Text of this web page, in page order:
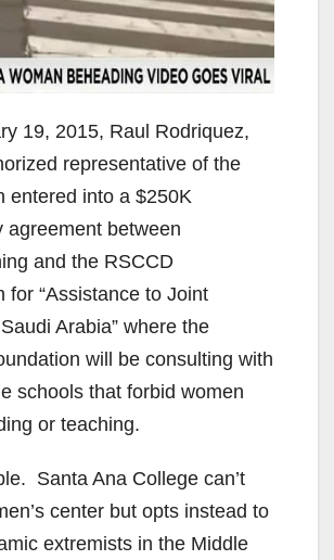
19, 2015, Raul Rodriquez,
representative of the
entered into a $250K
agreement between
and the RSCCD
for “Assistance to Joint
Arabia” where the
will be consulting with
schools that forbid women
or teaching.
Santa Ana College can’t
center but opts instead to
extremists in the Middle